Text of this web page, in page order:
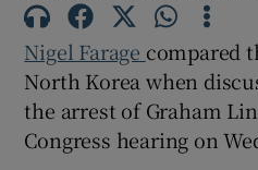
Nigel Farage compared
North Korea when
the arrest of Graham
Congress hearing on